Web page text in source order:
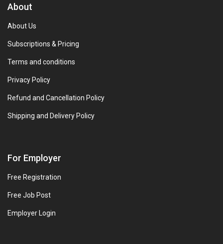
About
About Us
Subscriptions & Pricing
Terms and conditions
Privacy Policy
Refund and Cancellation Policy
Shipping and Delivery Policy
For Employer
Free Registration
Free Job Post
Employer Login